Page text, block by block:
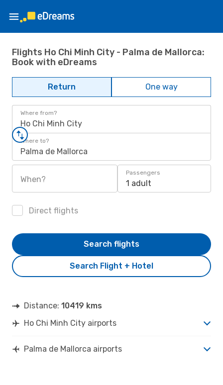
Flights Ho Chi Minh City - Palma de Mallorca:
Book with eDreams
Return One way
Where from?
Ho Chi Minh City
Where to?
Palma de Mallorca
When?
Passengers
1 adult
Direct flights
Search Flight + Hotel
Search flights
Distance: 10419 kms
Ho Chi Minh City airports
Palma de Mallorca airports